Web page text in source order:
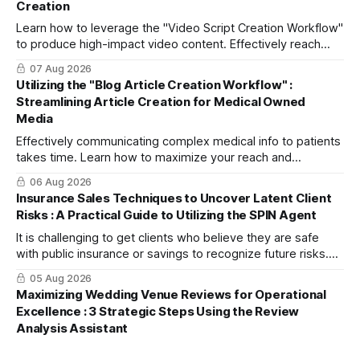
Creation
Learn how to leverage the "Video Script Creation Workflow"
to produce high-impact video content. Effectively reach
domestic youth and global markets via TikTok and
Instagram Reels.
07 Aug 2026
Utilizing the "Blog Article Creation Workflow" :
Streamlining Article Creation for Medical Owned
Media
Effectively communicating complex medical info to patients
takes time. Learn how to maximize your reach and
efficiently create high-quality, SEO-friendly articles using
the "Blog Article Creation Workflow."
06 Aug 2026
Insurance Sales Techniques to Uncover Latent Client
Risks : A Practical Guide to Utilizing the SPIN Agent
It is challenging to get clients who believe they are safe
with public insurance or savings to recognize future risks.
This article explains three steps to turn objections into
dialogue using mitsumonoAI's SPIN Agent.
05 Aug 2026
Maximizing Wedding Venue Reviews for Operational
Excellence : 3 Strategic Steps Using the Review
Analysis Assistant